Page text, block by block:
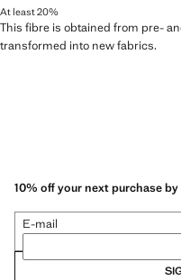
At least 20%
This fibre is obtained from pre-
transformed into new fabrics.
10% off your next purchase
E-mail